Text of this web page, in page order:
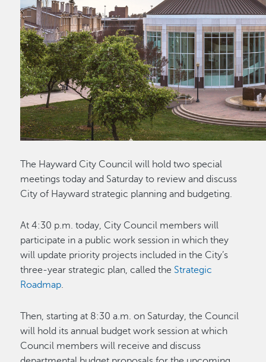
The Hayward City Council will hold two special
meetings today and Saturday to review and discuss
City of Hayward strategic planning and budgeting.
At 4:30 p.m. today, City Council members will
participate in a public work session in which they
will update priority projects included in the City’s
three-year strategic plan, called the Strategic
Roadmap.
Then, starting at 8:30 a.m. on Saturday, the Council
will hold its annual budget work session at which
Council members will receive and discuss